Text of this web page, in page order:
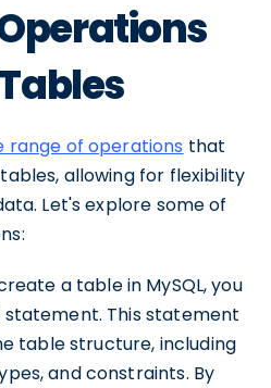
range of operations that
allowing for flexibility
Let's explore some of
a table in MySQL, you
statement. This statement
table structure, including
and constraints. By